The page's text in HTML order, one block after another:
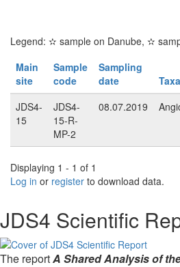
Legend: ✫ sample on Danube, ✫
Main
site
Sample
code
Sampling
date
JDS4-
15
JDS4-
15-R-
MP-2
08.07.2019
Displaying 1 - 1 of 1
Log in or register to download data.
JDS4 Scientific
The reportA Shared Analysis of